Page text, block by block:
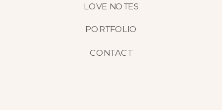
CONTACT
PORTFOLIO
LOVE NOTES